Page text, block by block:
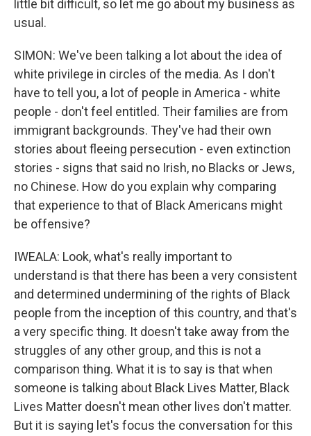
little bit difficult, so let me go about my business as
usual.
SIMON: We've been talking a lot about the idea of
white privilege in circles of the media. As I don't
have to tell you, a lot of people in America - white
people - don't feel entitled. Their families are from
immigrant backgrounds. They've had their own
stories about fleeing persecution - even extinction
stories - signs that said no Irish, no Blacks or Jews,
no Chinese. How do you explain why comparing
that experience to that of Black Americans might
be offensive?
IWEALA: Look, what's really important to
understand is that there has been a very consistent
and determined undermining of the rights of Black
people from the inception of this country, and that's
a very specific thing. It doesn't take away from the
struggles of any other group, and this is not a
comparison thing. What it is to say is that when
someone is talking about Black Lives Matter, Black
Lives Matter doesn't mean other lives don't matter.
But it is saying let's focus the conversation for this